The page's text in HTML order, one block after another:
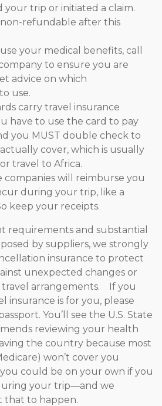
your trip or initiated a claim.
refundable after this
your medical benefits, call
to ensure you are
advice on which
use.
carry travel insurance
have to use the card to pay
you MUST double check to
cover, which is usually
travel to Africa.
companies will reimburse you
during your trip, like a
keep your receipts.
requirements and substantial
by suppliers, we strongly
insurance to protect
unexpected changes or
arrangements. If you
insurance is for you, please
You’ll see the U.S. State
reviewing your health
the country because most
won’t cover you
you could be on your own if you
your trip—and we
that to happen.